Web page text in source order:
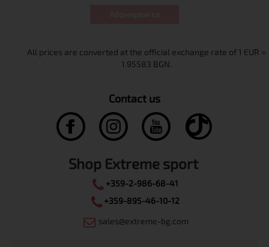
Contact us
Shop Extreme sport
+359-2-986-68-41
+359-895-46-10-12
sales@extreme-bg.com